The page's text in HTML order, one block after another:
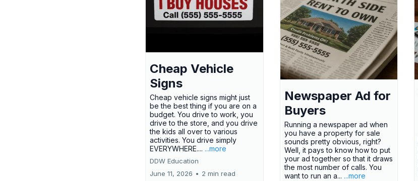
Cheap Vehicle
Signs
Cheap vehicle signs might just
be the best thing if you are on a
budget. You drive to work, you
drive to the store, and you drive
the kids all over to various
activities. You drive simply
EVERYWHERE.... ...more
DDW Education
June 11, 2026 • 2 min read
Newspaper Ad for
Buyers
Running a newspaper ad when
you have a property for sale
sounds pretty obvious, right?
Well, it pays to know how to put
your ad together so that it draws
the most number of calls. You
want to run an a... ...more